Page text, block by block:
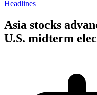
Headlines
Asia stocks
U.S. midterm